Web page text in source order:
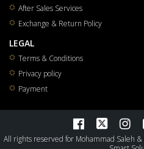
After Sales Services
Exchange & Return Policy
LEGAL
Terms & Conditions
Privacy policy
Payment
All rights reserved for Mohammad Saleh